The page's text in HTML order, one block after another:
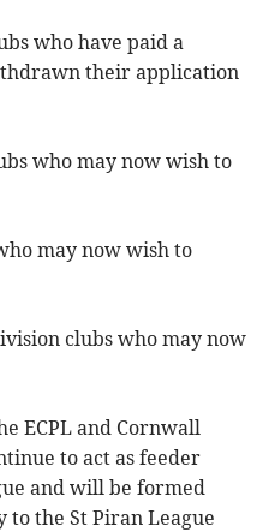
who have paid a
their application
who may now wish to
may now wish to
clubs who may now
ECPL and Cornwall
to act as feeder
and will be formed
the St Piran League